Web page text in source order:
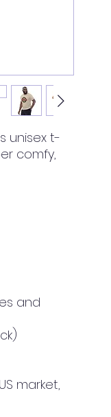
unisex t-
comfy,
and
market,